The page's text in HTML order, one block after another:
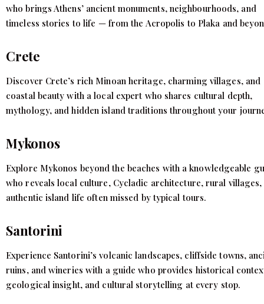
who brings Athens’ ancient monuments, neighbourhoods, and
timeless stories to life — from the Acropolis to Plaka and
Crete
Discover Crete’s rich Minoan heritage, charming villages, and
coastal beauty with a local expert who shares cultural depth,
mythology, and hidden island traditions throughout your
Mykonos
Explore Mykonos beyond the beaches with a knowledgeable
who reveals local culture, Cycladic architecture, rural villages,
authentic island life often missed by typical tours.
Santorini
Experience Santorini’s volcanic landscapes, cliffside towns,
ruins, and wineries with a guide who provides historical
geological insight, and cultural storytelling at every stop.